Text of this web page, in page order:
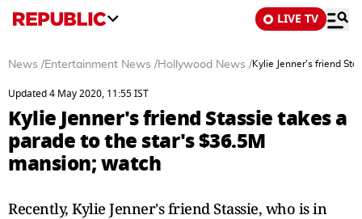
LIVE TV
News /Entertainment News /Hollywood News /Kylie Jenner's friend
Updated 4 May 2020, 11:55 IST
Kylie Jenner's friend Stassie takes a
parade to the star's $36.5M
mansion; watch
Recently, Kylie Jenner's friend Stassie, who is in